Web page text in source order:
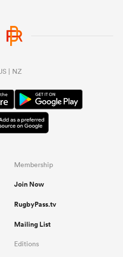
| NZ
Membership
Join Now
RugbyPass.tv
Mailing List
Editions